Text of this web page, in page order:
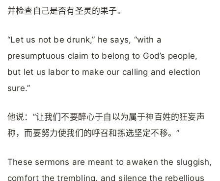
并检查自己是否有圣灵的果子。
“Let us not be drunk,” he says, “with a
presumptuous claim to belong to God’s people,
but let us labor to make our calling and election
sure.”
他说：”让我们不要醉心于自以为属于神百姓的狂妄声
称，而要努力使我们的呼召和拣选坚定不移。”
These sermons are meant to awaken the sluggish,
comfort the trembling, and silence the rebellious